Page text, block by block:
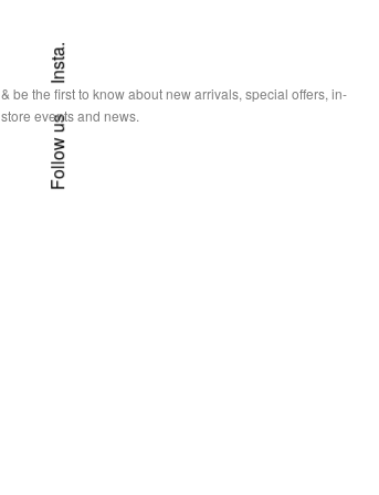
& be the first to know about new arrivals, special offers, in-
store events and news.
Follow us
Insta.